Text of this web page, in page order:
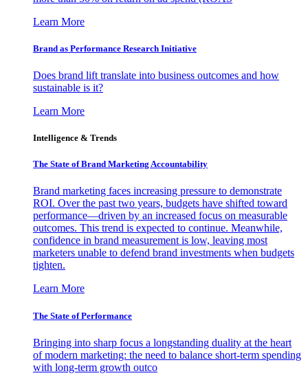
Learn More
Brand as Performance Research Initiative
Does brand lift translate into business outcomes and how
sustainable is it?
Learn More
Intelligence & Trends
The State of Brand Marketing Accountability
Brand marketing faces increasing pressure to demonstrate
ROI. Over the past two years, budgets have shifted toward
performance—driven by an increased focus on measurable
outcomes. This trend is expected to continue. Meanwhile,
confidence in brand measurement is low, leaving most
marketers unable to defend brand investments when budgets
tighten.
Learn More
The State of Performance
Bringing into sharp focus a longstanding duality at the heart
of modern marketing: the need to balance short-term spending
with long-term growth outco